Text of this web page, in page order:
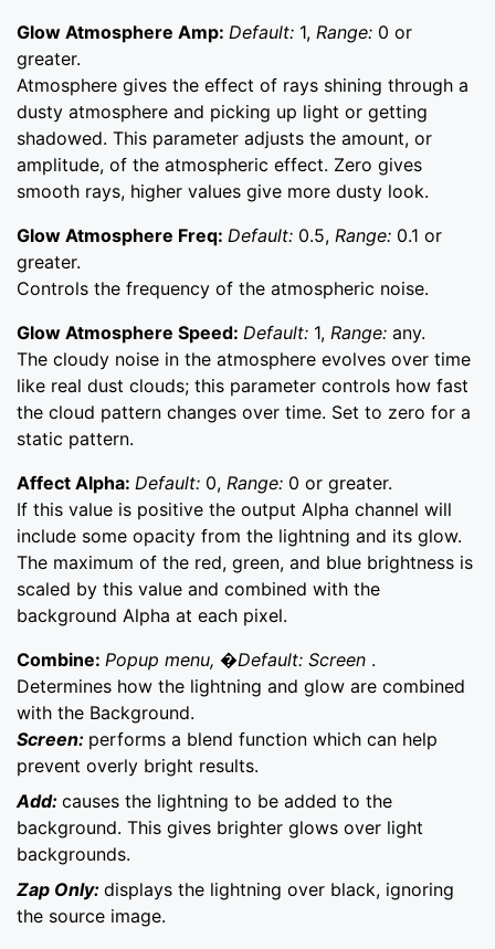
Glow Atmosphere Amp: Default: 1, Range: 0 or
greater.
Atmosphere gives the effect of rays shining through a
dusty atmosphere and picking up light or getting
shadowed. This parameter adjusts the amount, or
amplitude, of the atmospheric effect. Zero gives
smooth rays, higher values give more dusty look.
Glow Atmosphere Freq: Default: 0.5, Range: 0.1 or
greater.
Controls the frequency of the atmospheric noise.
Glow Atmosphere Speed: Default: 1, Range: any.
The cloudy noise in the atmosphere evolves over time
like real dust clouds; this parameter controls how fast
the cloud pattern changes over time. Set to zero for a
static pattern.
Affect Alpha: Default: 0, Range: 0 or greater.
If this value is positive the output Alpha channel will
include some opacity from the lightning and its glow.
The maximum of the red, green, and blue brightness is
scaled by this value and combined with the
background Alpha at each pixel.
Combine: Popup menu, �Default: Screen .
Determines how the lightning and glow are combined
with the Background.
Screen: performs a blend function which can help
prevent overly bright results.
Add: causes the lightning to be added to the
background. This gives brighter glows over light
backgrounds.
Zap Only: displays the lightning over black, ignoring
the source image.